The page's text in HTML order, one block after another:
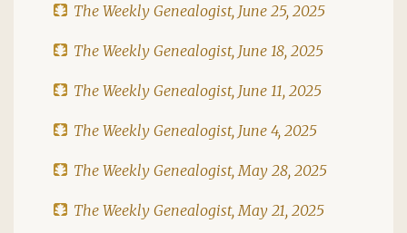
The Weekly Genealogist, June 25, 2025
The Weekly Genealogist, June 18, 2025
The Weekly Genealogist, June 11, 2025
The Weekly Genealogist, June 4, 2025
The Weekly Genealogist, May 28, 2025
The Weekly Genealogist, May 21, 2025